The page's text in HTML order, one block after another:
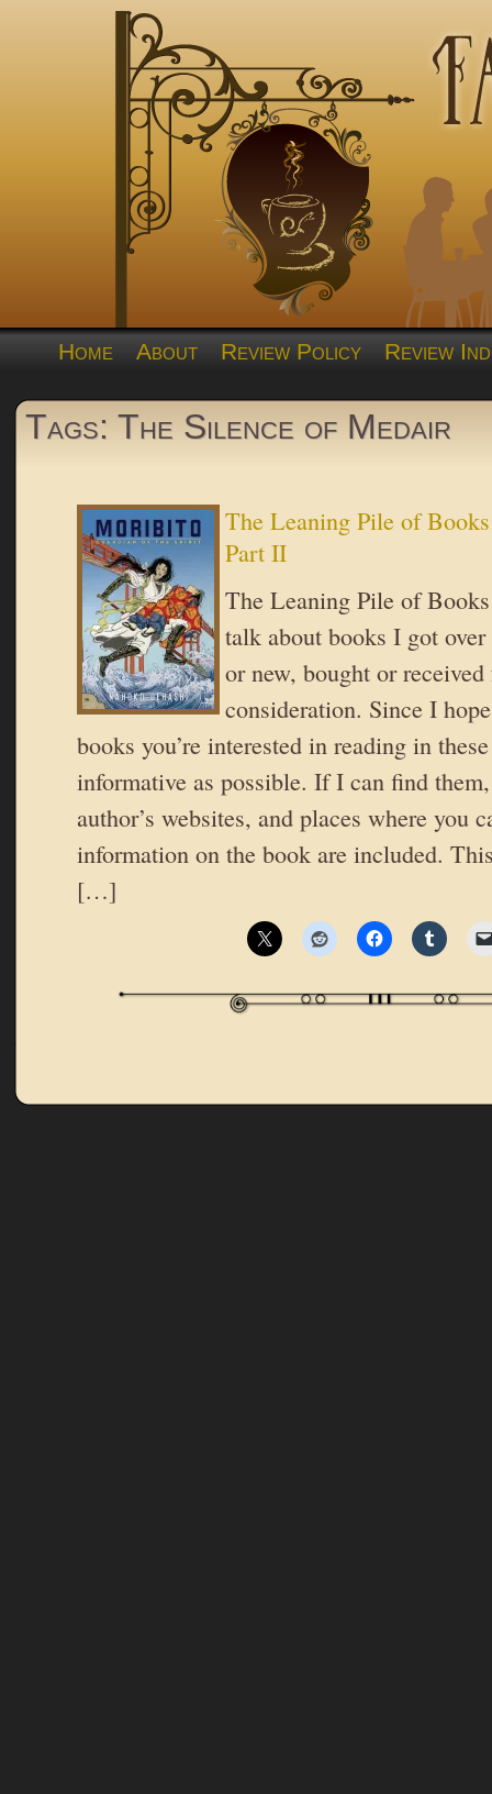
Home About Review Policy Review
Tags: The Silence of Medair
The Leaning Pile of
Part II
The Leaning Pile of
talk about books I got
or new, bought or
consideration. Since I
books you’re interested in reading in
informative as possible. If I can find
author’s websites, and places where you
information on the book are included.
[…]